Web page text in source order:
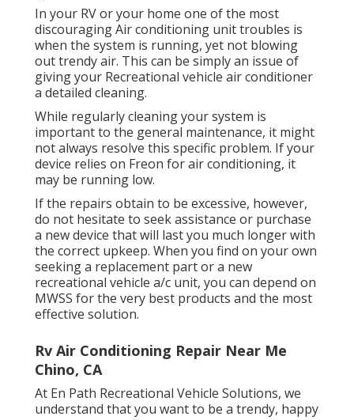
In your RV or your home one of the most
discouraging Air conditioning unit troubles is
when the system is running, yet not blowing
out trendy air. This can be simply an issue of
giving your Recreational vehicle air conditioner
a detailed cleaning.
While regularly cleaning your system is
important to the general maintenance, it might
not always resolve this specific problem. If your
device relies on Freon for air conditioning, it
may be running low.
If the repairs obtain to be excessive, however,
do not hesitate to seek assistance or purchase
a new device that will last you much longer with
the correct upkeep. When you find on your own
seeking a replacement part or a new
recreational vehicle a/c unit, you can depend on
MWSS for the very best products and the most
effective solution.
Rv Air Conditioning Repair Near Me
Chino, CA
At En Path Recreational Vehicle Solutions, we
understand that you want to be a trendy, happy